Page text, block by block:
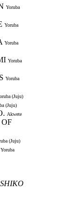
Yoruba
Yoruba
Yoruba
Yoruba
Yoruba
(Juju)
(Juju)
Akwete
(Juju)
Yoruba